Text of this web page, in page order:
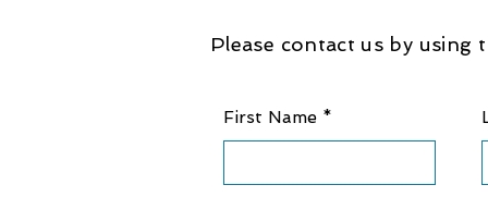
Please contact us by using
First Name